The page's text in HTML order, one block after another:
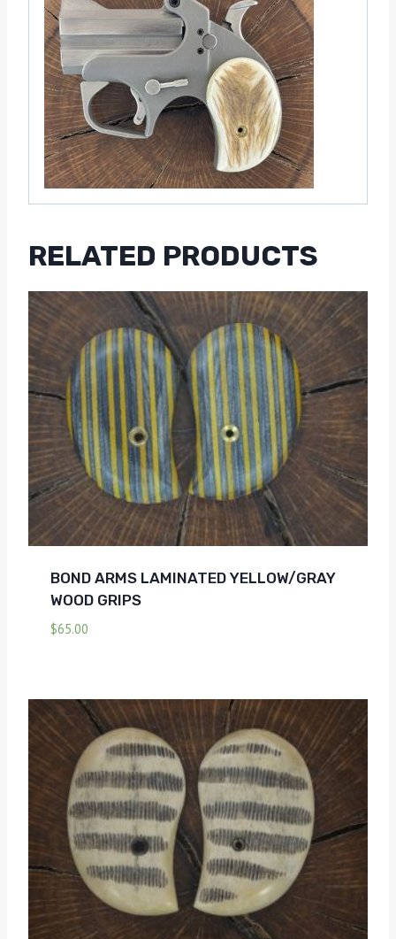
RELATED PRODUCTS
BOND ARMS LAMINATED YELLOW/GRAY
WOOD GRIPS
$65.00